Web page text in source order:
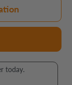
today.